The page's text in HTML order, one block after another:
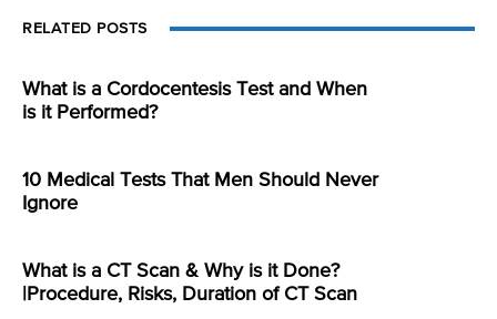
RELATED POSTS
What is a Cordocentesis Test and When
is it Performed?
10 Medical Tests That Men Should Never
Ignore
What is a CT Scan & Why is it Done?
|Procedure, Risks, Duration of CT Scan